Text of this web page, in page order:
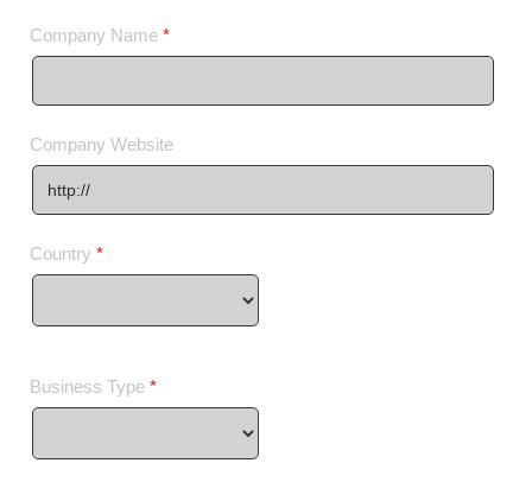
Company Name *
Company Website
Country *
Business Type *